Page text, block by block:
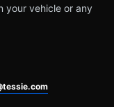
your vehicle or any